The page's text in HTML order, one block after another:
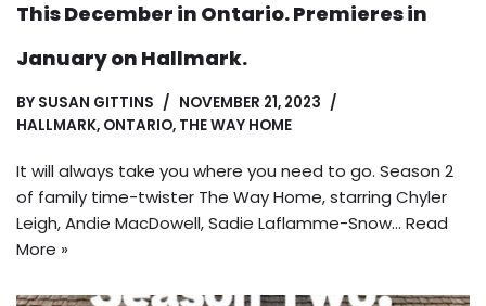
This December in Ontario. Premieres in
January on Hallmark.
BY SUSAN GITTINS
NOVEMBER 21, 2023
HALLMARK, ONTARIO, THE WAY HOME
It will always take you where you need to go. Season 2
of family time-twister The Way Home, starring Chyler
Leigh, Andie MacDowell, Sadie Laflamme-Snow… Read
More »